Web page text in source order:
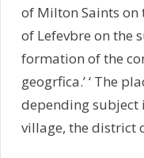
of Milton Saints on
of Lefevbre on the
formation of the
geogrfica.’ ‘ The
depending subject
village, the district